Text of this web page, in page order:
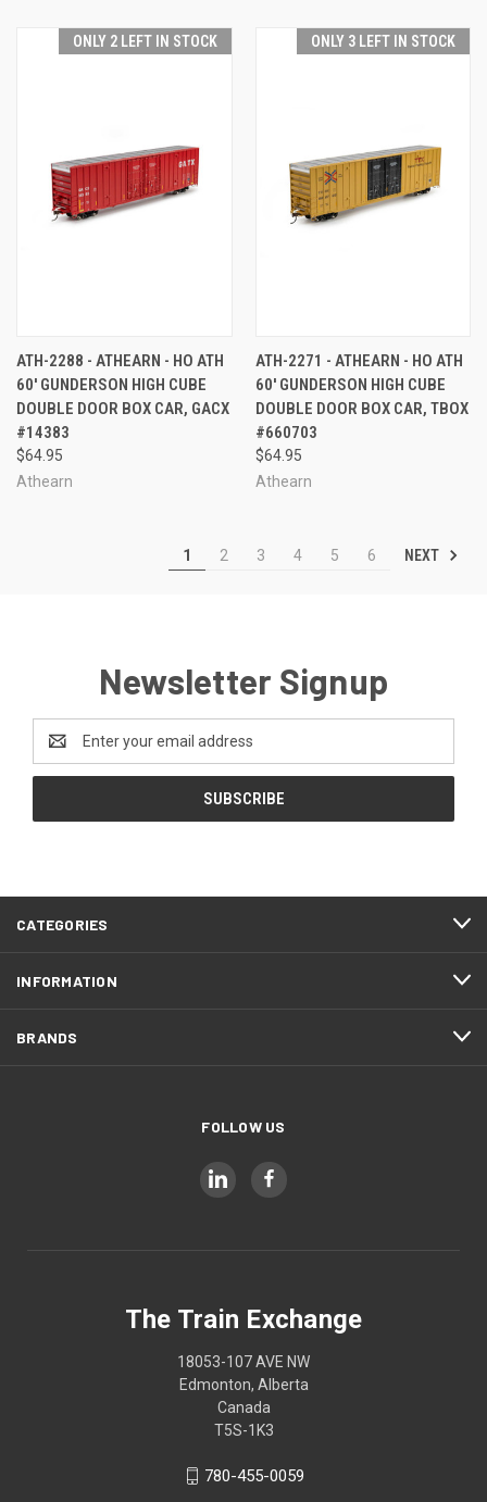
ONLY 2 LEFT IN STOCK
ATH-2288 - ATHEARN - HO ATH
60' GUNDERSON HIGH CUBE
DOUBLE DOOR BOX CAR, GACX
#14383
$64.95
Athearn
ONLY 3 LEFT IN STOCK
ATH-2271 - ATHEARN - HO ATH
60' GUNDERSON HIGH CUBE
DOUBLE DOOR BOX CAR, TBOX
#660703
$64.95
Athearn
1 2 3 4 5 6 NEXT
Newsletter Signup
Address
CATEGORIES
INFORMATION
BRANDS
FOLLOW US
The Train Exchange
18053-107 AVE NW
Edmonton, Alberta
Canada
T5S-1K3
780-455-0059